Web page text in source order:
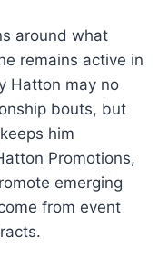
around what
remains active in
Hatton may no
bouts, but
him
Promotions,
emerging
from event